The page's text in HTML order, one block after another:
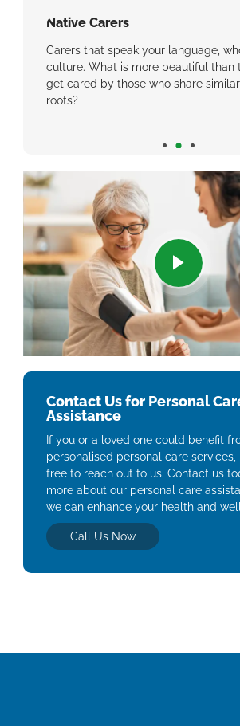
Native Carers
Carers that speak your language,
culture. What is more beautiful than
get cared by those who share
roots?
Contact Us for Personal
Assistance
If you or a loved one could benefit
personalised personal care
free to reach out to us. Contact us
more about our personal care
we can enhance your health and
Call Us Now